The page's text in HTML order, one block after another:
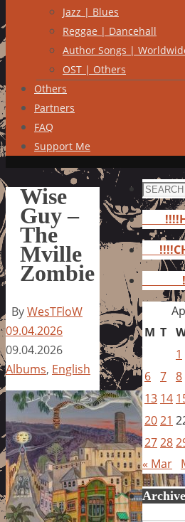
Jazz | Blues
Reggae | Dancehall
Author Songs |
OST | Others
Others
Partners
FAQ
Support Me
Wise
Guy –
The
Mville
Zombie
ByWesTFloW
09.04.2026
09.04.2026
Albums, English
Search
for:
M T
1
6 7 8
13 14
2021
2728
« Mar